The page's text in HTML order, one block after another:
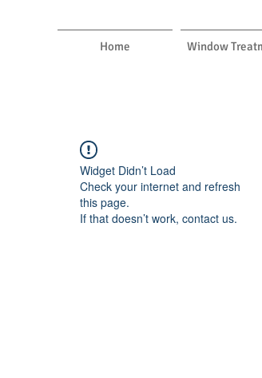
Home Window
Widget Didn’t Load
Check your internet and refresh
this page.
If that doesn’t work, contact us.